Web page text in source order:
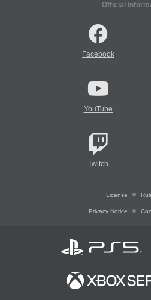
Official
Facebook
YouTube
Twitch
License
Privacy Notice